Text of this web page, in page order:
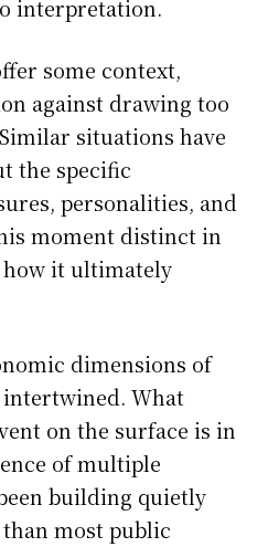
interpretation.
some context,
against drawing too
situations have
the specific
personalities, and
moment distinct in
it ultimately
dimensions of
What
on the surface is in
of multiple
building quietly
most public